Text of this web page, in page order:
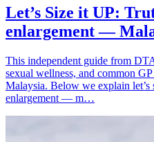
Let’s Size it UP:
enlargement —
This independent guide from
sexual wellness, and common
Malaysia. Below we explain
enlargement — m…